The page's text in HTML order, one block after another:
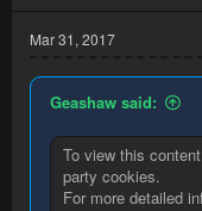
Mar 31, 2017
Geashaw said:
To view this
party cookies.
For more detailed